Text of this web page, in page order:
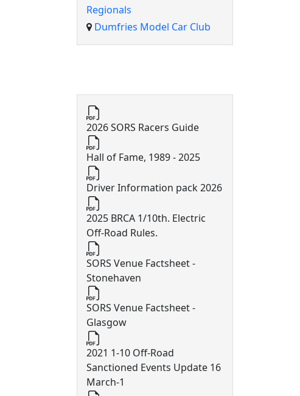
Regionals
Dumfries Model Car Club
2026 SORS Racers Guide
Hall of Fame, 1989 - 2025
Driver Information pack 2026
2025 BRCA 1/10th. Electric
Off-Road Rules.
SORS Venue Factsheet -
Stonehaven
SORS Venue Factsheet -
Glasgow
2021 1-10 Off-Road
Sanctioned Events Update 16
March-1